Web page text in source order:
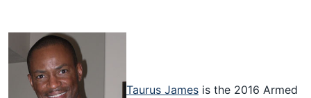
Taurus James is the 2016 Armed